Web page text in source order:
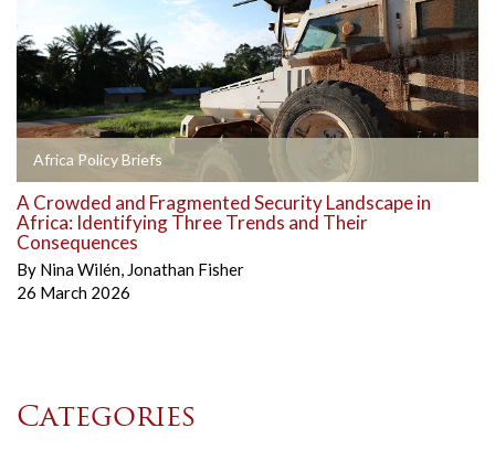
Africa Policy Briefs
A Crowded and Fragmented Security Landscape in
Africa: Identifying Three Trends and Their
Consequences
By Nina Wilén, Jonathan Fisher
26 March 2026
Categories